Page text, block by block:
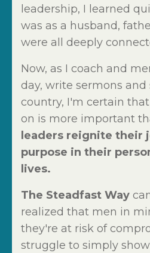
leadership, I learned
was as a husband,
were all deeply
Now, as I coach and
day, write sermons
country, I'm certain
on is more important
leaders reignite their
purpose in their
lives.
The Steadfast Way
realized that men in
they're at risk of
struggle to simply